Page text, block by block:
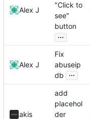
Alex J
"Click to
see"
button
...
Alex J
Fix
abuseip
db
...
akis
add
placehol
der